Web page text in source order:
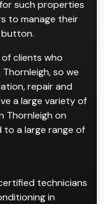
such properties
to manage their
clients who
so we
repair and
a large variety of
Thornleigh on
a large range of
technicians
in